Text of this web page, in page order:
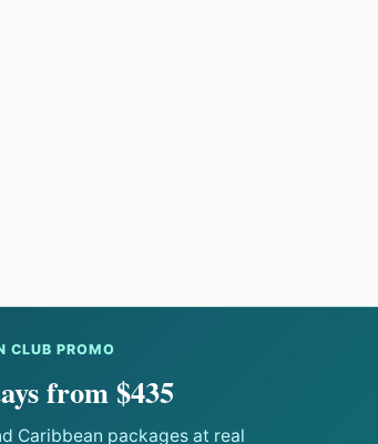
CLUB PROMO
from $435
Caribbean packages at real